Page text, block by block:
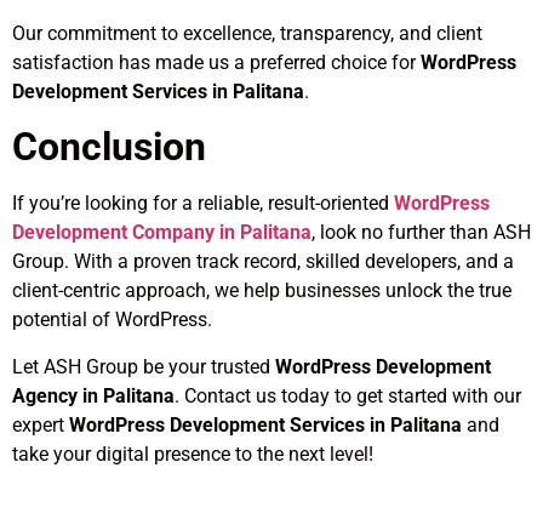
Our commitment to excellence, transparency, and client
satisfaction has made us a preferred choice forWordPress
Development Services in Palitana.
Conclusion
If you’re looking for a reliable, result-oriented WordPress
Development Company in Palitana, look no further than ASH
Group. With a proven track record, skilled developers, and a
client-centric approach, we help businesses unlock the true
potential of WordPress.
Let ASH Group be your trusted WordPress Development
Agency in Palitana. Contact us today to get started with our
expert WordPress Development Services in Palitana and
take your digital presence to the next level!